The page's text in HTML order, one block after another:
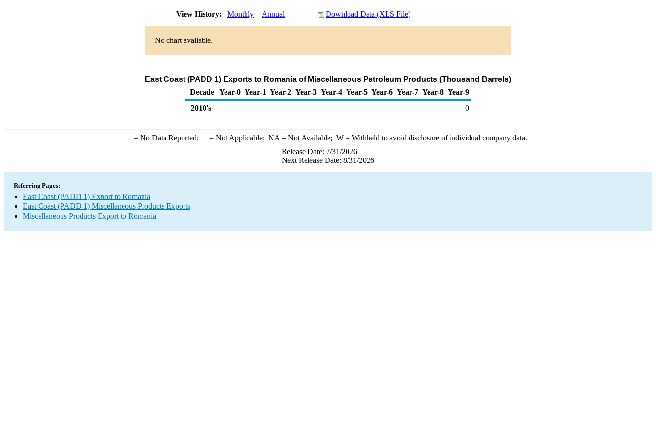
View History: Monthly Annual Download Data (XLS File)
No chart available.
East Coast (PADD 1) Exports to Romania of Miscellaneous Petroleum Products (Thousand Barrels)
Decade Year-0 Year-1 Year-2 Year-3 Year-4 Year-5 Year-6 Year-7 Year-8 Year-9
2010's
0
-= No Data Reported; --= Not Applicable; NA = Not Available; W= Withheld to avoid disclosure of individual company data.
Release Date: 7/31/2026
Next Release Date: 8/31/2026
Referring Pages:
East Coast (PADD 1) Export to Romania
East Coast (PADD 1) Miscellaneous Products Exports
Miscellaneous Products Export to Romania